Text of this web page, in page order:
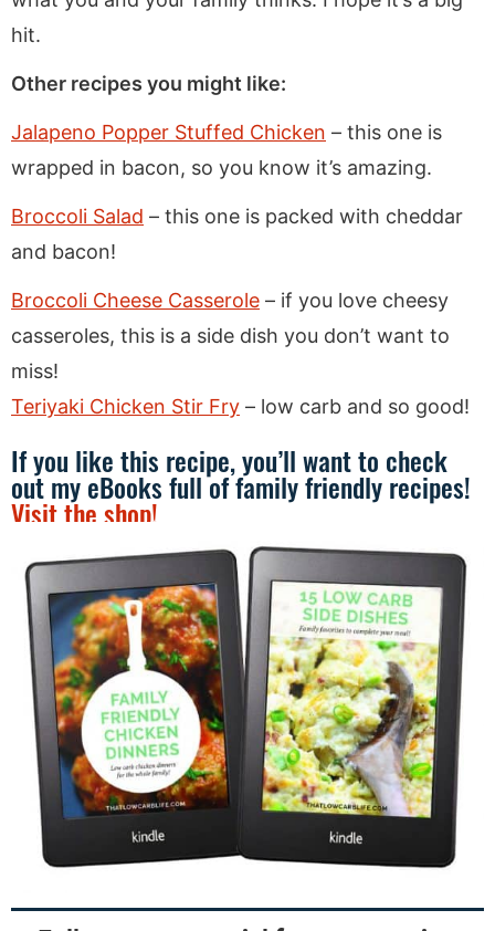
hit.
Other recipes you might like:
Jalapeno Popper Stuffed Chicken – this one is
wrapped in bacon, so you know it’s amazing.
Broccoli Salad – this one is packed with cheddar
and bacon!
Broccoli Cheese Casserole – if you love cheesy
casseroles, this is a side dish you don’t want to
miss!
Teriyaki Chicken Stir Fry – low carb and so good!
If you like this recipe, you’ll want to check
out my eBooks full of family friendly recipes!
Visit the shop!